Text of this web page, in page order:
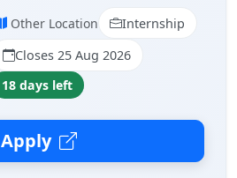
Other Location
Internship
Closes 25 Aug 2026
18 days left
Apply